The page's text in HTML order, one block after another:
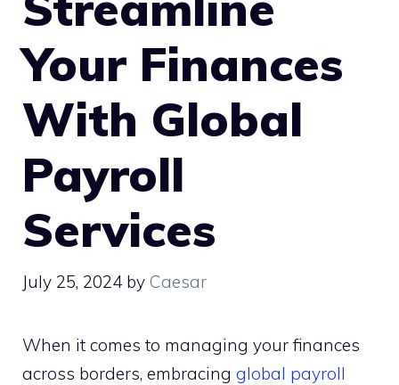
Your Finances
With Global
Payroll
Services
July 25, 2024 by Caesar
When it comes to managing your finances
across borders, embracing global payroll